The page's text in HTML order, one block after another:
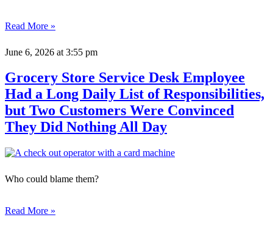
Read More »
June 6, 2026 at 3:55 pm
Grocery Store Service Desk Employee
Had a Long Daily List of Responsibilities,
but Two Customers Were Convinced
They Did Nothing All Day
Who could blame them?
Read More »